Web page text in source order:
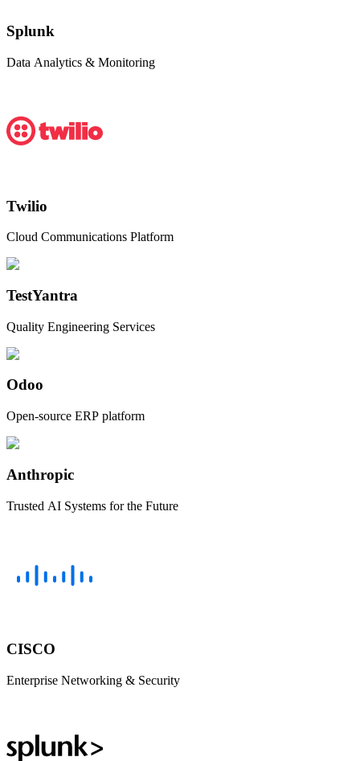
Splunk
Data Analytics & Monitoring
Twilio
Cloud Communications Platform
TestYantra
Quality Engineering Services
Odoo
Open-source ERP platform
Anthropic
Trusted AI Systems for the Future
CISCO
Enterprise Networking & Security